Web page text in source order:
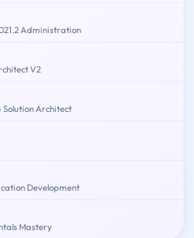
Administration
V2
Solution Architect
Development
Mastery